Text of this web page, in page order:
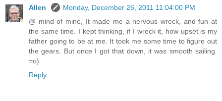
Allen
Monday, December 26, 2011 11:04:00 PM
@ mind of mine, It made me a nervous wreck, and fun at
the same time. I kept thinking, if I wreck it, how upset is my
father going to be at me. It took me some time to figure out
the gears. But once I got that down, it was smooth sailing.
=o)
Reply